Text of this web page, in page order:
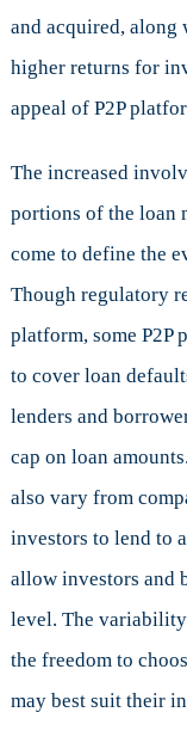
and acquired, along
higher returns for
appeal of P2P
The increased
portions of the loan
come to define the
Though regulatory
platform, some P2P
to cover loan
lenders and
cap on loan
also vary from
investors to lend to
allow investors and
level. The
the freedom to
may best suit their